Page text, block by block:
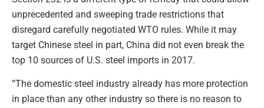
unprecedented and sweeping trade restrictions that
disregard carefully negotiated WTO rules. While it may
target Chinese steel in part, China did not even break the
top 10 sources of U.S. steel imports in 2017.
“The domestic steel industry already has more protection
in place than any other industry so there is no reason to